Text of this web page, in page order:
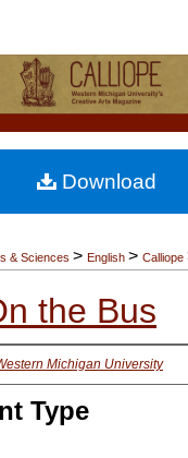
Browse Collections
My Account
About
& Sciences>English>Calliope
the Bus
Michigan University
Type
Download